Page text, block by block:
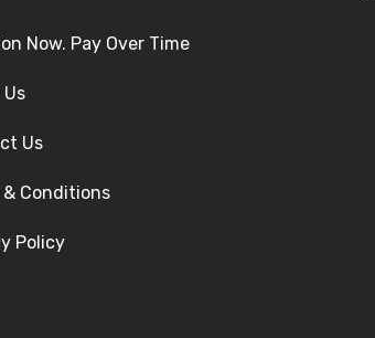
Now. Pay Over Time
Us
& Conditions
Policy